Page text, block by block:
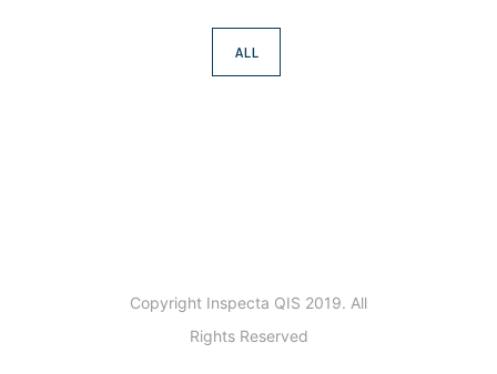
ALL
Copyright Inspecta QIS 2019. All
Rights Reserved